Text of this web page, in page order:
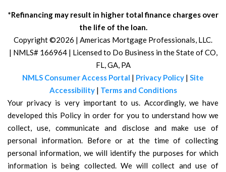
*Refinancing may result in higher total finance charges over
the life of the loan.
Copyright ©2026 | Americas Mortgage Professionals, LLC.
| NMLS# 166964 | Licensed to Do Business in the State of CO,
FL, GA, PA
NMLS Consumer Access Portal | Privacy Policy | Site
Accessibility| Terms and Conditions
Your privacy is very important to us. Accordingly, we have
developed this Policy in order for you to understand how we
collect, use, communicate and disclose and make use of
personal information. Before or at the time of collecting
personal information, we will identify the purposes for which
information is being collected. We will collect and use of